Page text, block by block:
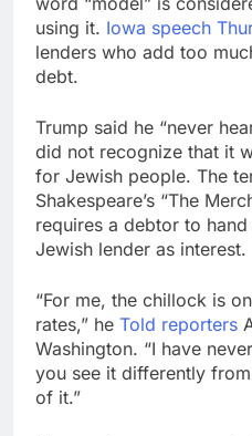
using it. Iowa speech
lenders who add too
debt.
Trump said he “never
did not recognize that it
for Jewish people. The
Shakespeare’s “The
requires a debtor to
Jewish lender as interest.
“For me, the chillock is
rates,” he Told reporters
Washington. “I have
you see it differently
of it.”